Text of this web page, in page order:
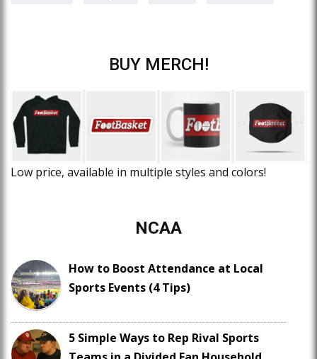
BUY MERCH!
Low price, available in multiple styles and colors!
NCAA
How to Boost Attendance at Local
Sports Events (4 Tips)
5 Simple Ways to Rep Rival Sports